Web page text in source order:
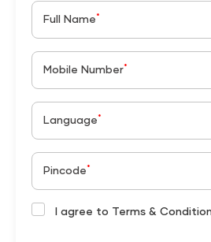
Full Name *
Mobile Number*
Language *
Pincode *
I agree to Terms &